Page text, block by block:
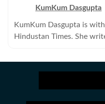
KumKum Dasgupta
KumKum Dasgupta is
Hindustan Times. She